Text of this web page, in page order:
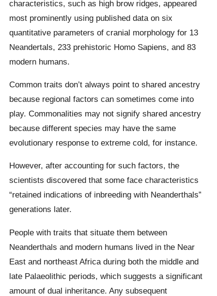
characteristics, such as high brow ridges, appeared
most prominently using published data on six
quantitative parameters of cranial morphology for 13
Neandertals, 233 prehistoric Homo Sapiens, and 83
modern humans.
Common traits don’t always point to shared ancestry
because regional factors can sometimes come into
play. Commonalities may not signify shared ancestry
because different species may have the same
evolutionary response to extreme cold, for instance.
However, after accounting for such factors, the
scientists discovered that some face characteristics
“retained indications of inbreeding with Neanderthals”
generations later.
People with traits that situate them between
Neanderthals and modern humans lived in the Near
East and northeast Africa during both the middle and
late Palaeolithic periods, which suggests a significant
amount of dual inheritance. Any subsequent